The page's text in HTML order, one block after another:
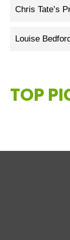
Chris Tate’s
Louise
TOP